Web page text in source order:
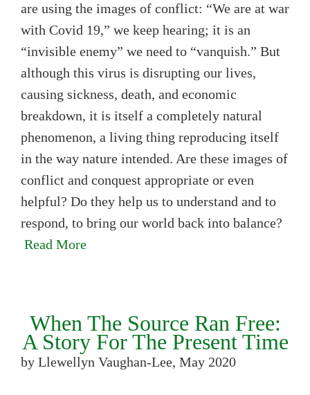
are using the images of conflict: “We are at war
with Covid 19,” we keep hearing; it is an
“invisible enemy” we need to “vanquish.” But
although this virus is disrupting our lives,
causing sickness, death, and economic
breakdown, it is itself a completely natural
phenomenon, a living thing reproducing itself
in the way nature intended. Are these images of
conflict and conquest appropriate or even
helpful? Do they help us to understand and to
respond, to bring our world back into balance?
Read More
When The Source Ran Free:
A Story For The Present Time
by Llewellyn Vaughan-Lee, May 2020